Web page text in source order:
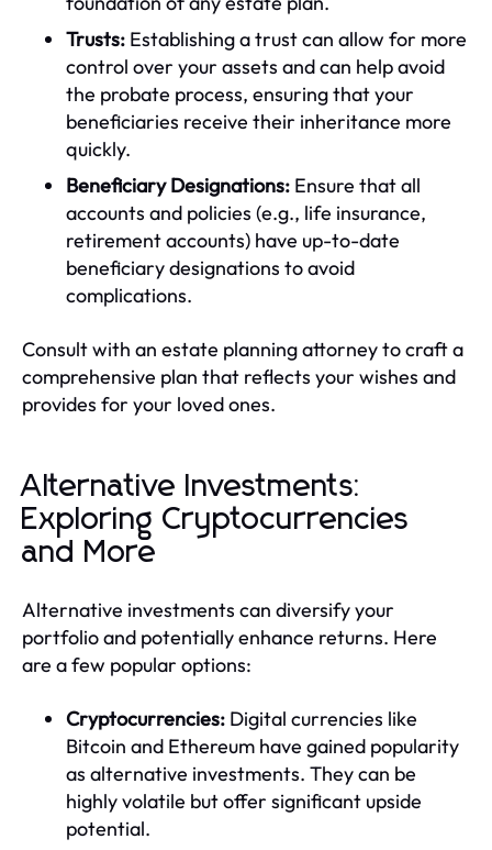
Trusts: Establishing a trust can allow for more
control over your assets and can help avoid
the probate process, ensuring that your
beneficiaries receive their inheritance more
quickly.
Beneficiary Designations: Ensure that all
accounts and policies (e.g., life insurance,
retirement accounts) have up-to-date
beneficiary designations to avoid
complications.
Consult with an estate planning attorney to craft a
comprehensive plan that reflects your wishes and
provides for your loved ones.
Alternative Investments:
Exploring Cryptocurrencies
and More
Alternative investments can diversify your
portfolio and potentially enhance returns. Here
are a few popular options:
Cryptocurrencies: Digital currencies like
Bitcoin and Ethereum have gained popularity
as alternative investments. They can be
highly volatile but offer significant upside
potential.